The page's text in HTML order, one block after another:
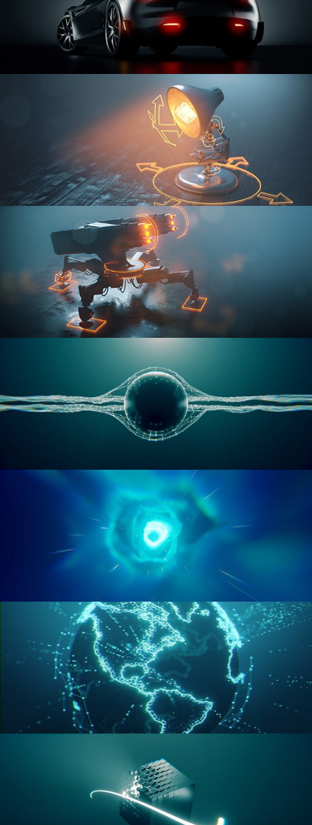
CAR SERIES VOL 3
RIGGING FUNDAMENTALS
RIGGING ADVANCED
GEOMETRY NODES VOL 1
GEOMETRY NODES VOL 2
GEOMETRY NODES VOL 3